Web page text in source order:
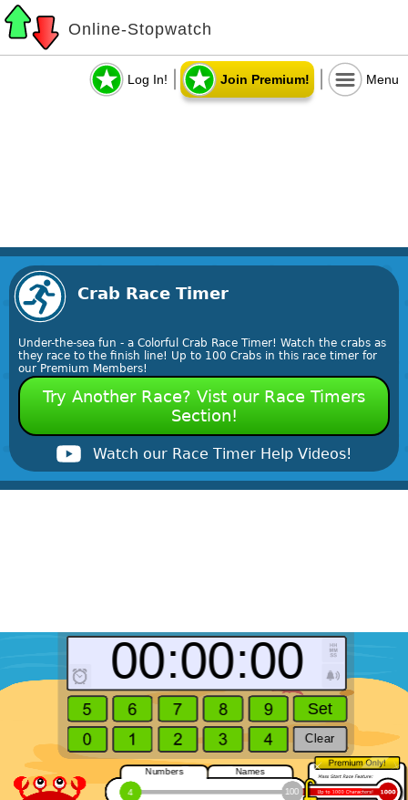
Online-Stopwatch
Log In! Join Premium! Menu
Crab Race Timer
Under-the-sea fun - a Colorful Crab Race Timer! Watch the crabs as
they race to the finish line! Up to 100 Crabs in this race timer for
our Premium Members!
Try Another Race? Vist our Race Timers
Section!
Watch our Race Timer Help Videos!